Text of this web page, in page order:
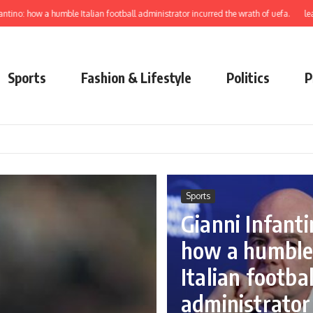
humble Italian football administrator incurred the wrath of uefa. learn to elect
Sports Fashion & Lifestyle Politics
Sports
Gianni
how a humble
Italian
administrator